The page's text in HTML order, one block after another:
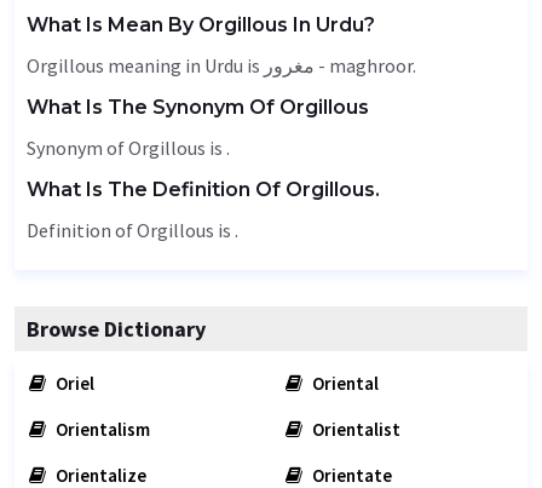
What Is Mean By Orgillous In Urdu?
Orgillous meaning in Urdu is مغرور - maghroor.
What Is The Synonym Of Orgillous
Synonym of Orgillous is .
What Is The Definition Of Orgillous.
Definition of Orgillous is .
Browse Dictionary
Oriel
Oriental
Orientalism
Orientalist
Orientalize
Orientate